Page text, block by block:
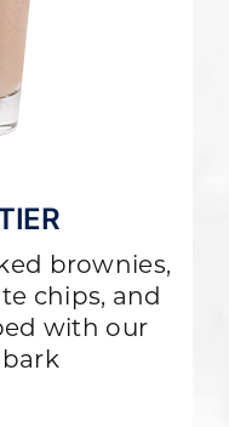
brownies,
chips, and
with our